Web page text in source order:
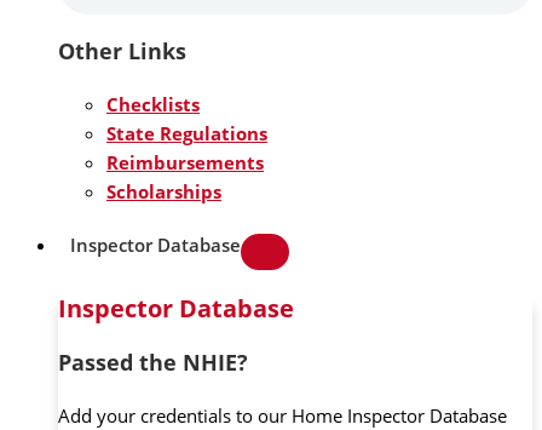
Other Links
Checklists
State Regulations
Reimbursements
Scholarships
Inspector Database
Inspector Database
Passed the NHIE?
Add your credentials to our Home Inspector Database